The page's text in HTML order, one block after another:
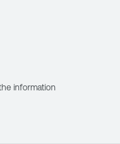
information